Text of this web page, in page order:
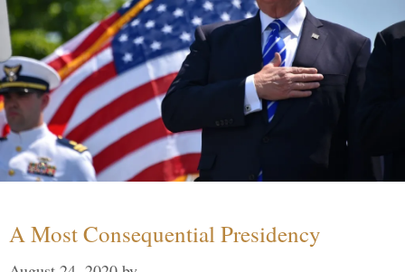
A Most Consequential Presidency